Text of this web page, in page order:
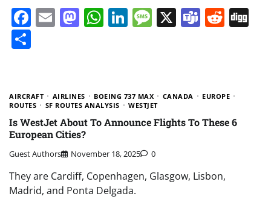
Facebook
EmailMastodon
WhatsApp
LinkedIn
Message
X Teams
AIRCRAFT AIRLINES BOEING 737 MAX CANADA
EUROPE
ROUTES
SF ROUTES ANALYSIS WESTJET
Is WestJet About To Announce Flights To These 6
European Cities?
Guest Authors November 18, 2025 0
They are Cardiff, Copenhagen, Glasgow, Lisbon,
Madrid, and Ponta Delgada.